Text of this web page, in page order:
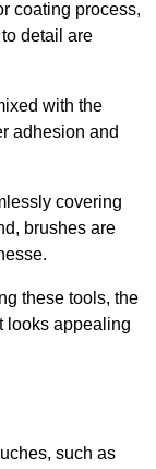
coating process,
detail are
with the
adhesion and
covering
brushes are
these tools, the
looks appealing
such as